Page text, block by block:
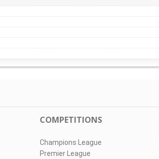
COMPETITIONS
Champions League
Premier League